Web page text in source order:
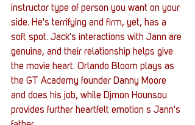
instructor type of person you want on your
side. He's terrifying and firm, yet, has a
soft spot. Jack's interactions with Jann are
genuine, and their relationship helps give
the movie heart. Orlando Bloom plays as
the GT Academy founder Danny Moore
and does his job, while Djmon Hounsou
provides further heartfelt emotion s Jann's